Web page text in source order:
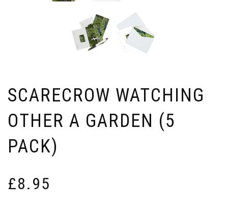
SCARECROW WATCHING
OTHER A GARDEN (5
PACK)
£8.95